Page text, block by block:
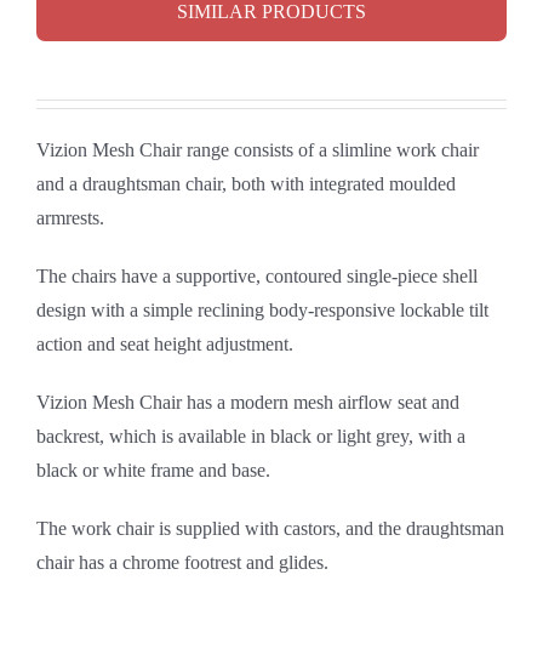
SIMILAR PRODUCTS
Vizion Mesh Chair range consists of a slimline work chair
and a draughtsman chair, both with integrated moulded
armrests.
The chairs have a supportive, contoured single-piece shell
design with a simple reclining body-responsive lockable tilt
action and seat height adjustment.
Vizion Mesh Chair has a modern mesh airflow seat and
backrest, which is available in black or light grey, with a
black or white frame and base.
The work chair is supplied with castors, and the draughtsman
chair has a chrome footrest and glides.